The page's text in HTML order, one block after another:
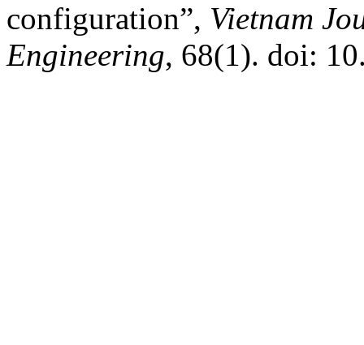
configuration”, Vietnam
Engineering, 68(1). doi: